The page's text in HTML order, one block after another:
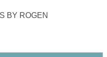
BY ROGEN